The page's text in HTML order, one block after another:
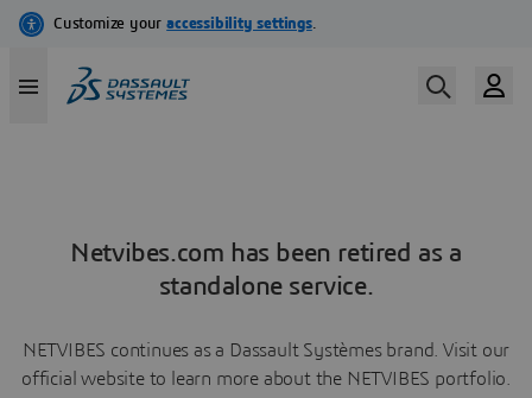
Netvibes.com has been retired as a
standalone service.
NETVIBES continues as a Dassault Systèmes brand. Visit our
official website to learn more about the NETVIBES portfolio.